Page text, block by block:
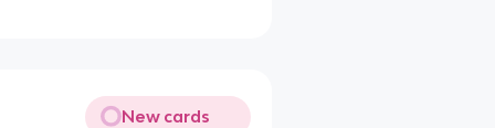
New cards